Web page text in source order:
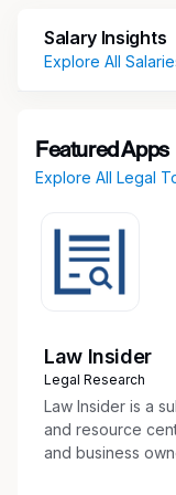
employees in
reported sales
At Avery
we provide are:
of
Paid
401K eligibility
Health
Job
Salary Insights
Explore All
Featured Apps
Explore All Legal
Law Insider
Legal Research
Law Insider is a
and resource
and business